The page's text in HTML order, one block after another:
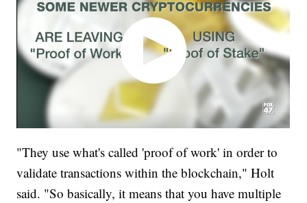
"They use what's called 'proof of work' in order to
validate transactions within the blockchain," Holt
said. "So basically, it means that you have multiple